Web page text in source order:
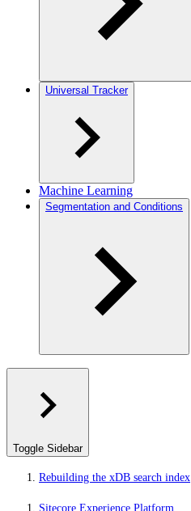
Universal Tracker
Machine Learning
Segmentation and Conditions
Toggle Sidebar
Rebuilding the xDB search index
Sitecore Experience Platform